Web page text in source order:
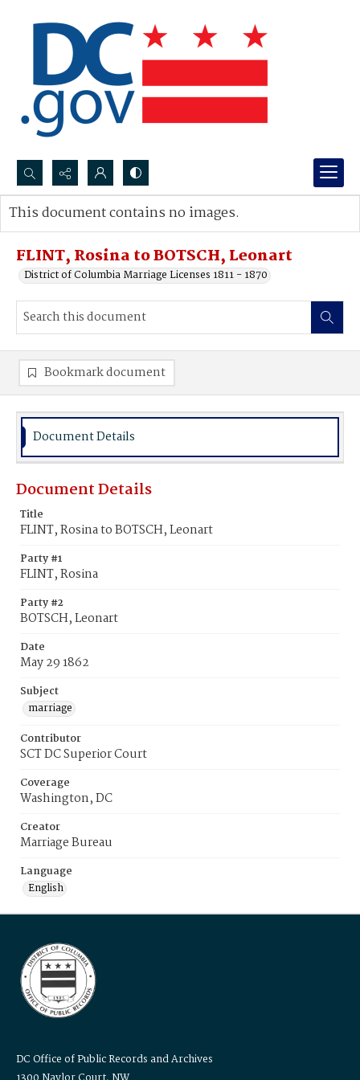
Search...
Advanced search
FLINT, Rosina to BOTSCH, Leonart
District of Columbia Marriage Licenses 1811 - 1870
This document contains no images.
Bookmark document
Document Details
Document Details
Title
FLINT, Rosina to BOTSCH, Leonart
Party #1
FLINT, Rosina
Party #2
BOTSCH, Leonart
Date
May 29 1862
Subject
marriage
Contributor
SCT DC Superior Court
Coverage
Washington, DC
Creator
Marriage Bureau
Language
English
DC Office of Public Records and Archives